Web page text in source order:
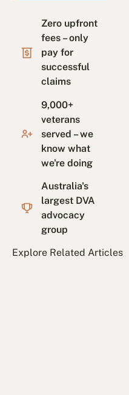
Zero upfront
fees – only
pay for
successful
claims
9,000+
veterans
served – we
know what
we're doing
Australia's
largest DVA
advocacy
group
Explore Related Articles